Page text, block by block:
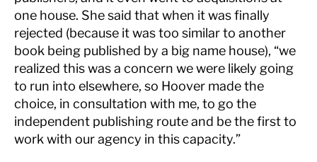
one house. She said that when it was finally
rejected (because it was too similar to another
book being published by a big name house), “we
realized this was a concern we were likely going
to run into elsewhere, so Hoover made the
choice, in consultation with me, to go the
independent publishing route and be the first to
work with our agency in this capacity.”